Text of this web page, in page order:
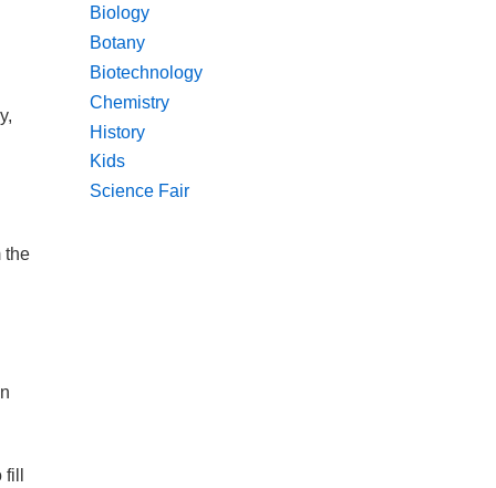
the
Biology
Botany
Biotechnology
Chemistry
History
Kids
Science Fair